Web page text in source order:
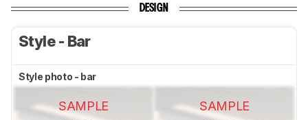
DESIGN
Style - Bar
Style photo - bar
SAMPLE SAMPLE